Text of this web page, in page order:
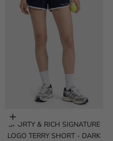
Choose options
SPORTY & RICH SIGNATURE
LOGO TERRY SHORT - DARK